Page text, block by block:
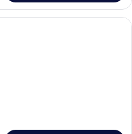
Minibar, in-room safe, desk, free WiFi